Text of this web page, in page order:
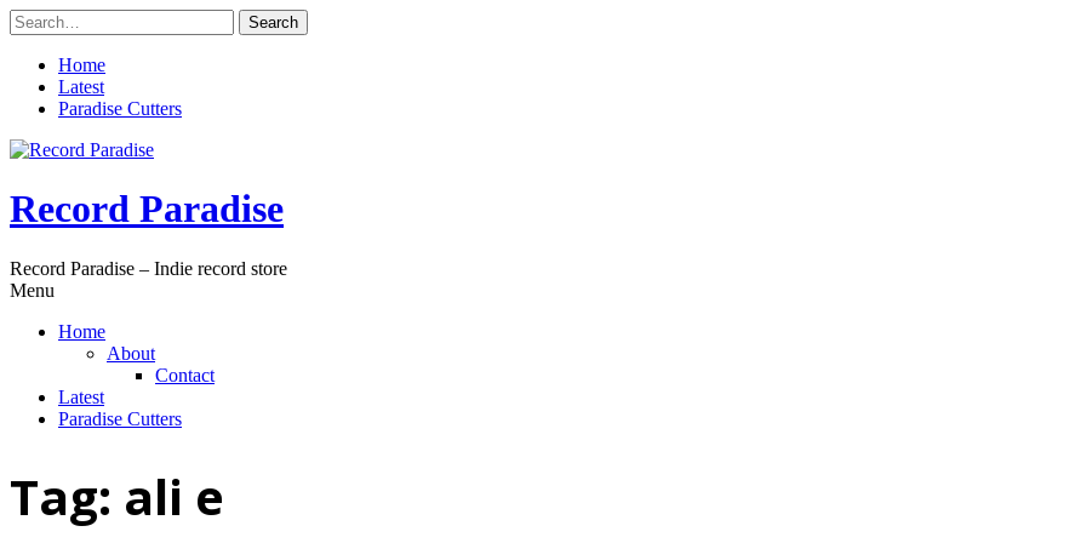
Skip
to
content
Search
for:
Home
Latest
Paradise Cutters
Record Paradise
Record Paradise – Indie record store
Menu
Home
About
Contact
Latest
Paradise Cutters
Tag: ali e